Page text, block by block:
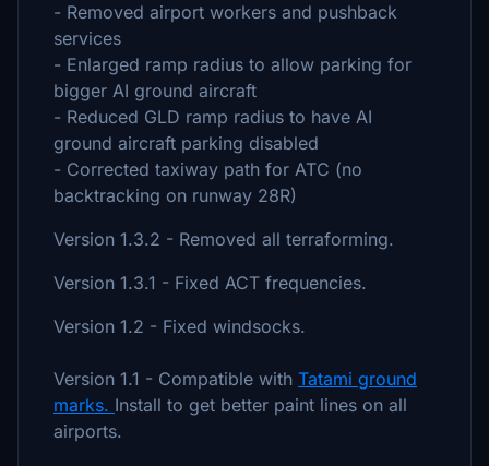
- Removed airport workers and pushback
services
- Enlarged ramp radius to allow parking for
bigger AI ground aircraft
- Reduced GLD ramp radius to have AI
ground aircraft parking disabled
- Corrected taxiway path for ATC (no
backtracking on runway 28R)
Version 1.3.2 - Removed all terraforming.
Version 1.3.1 - Fixed ACT frequencies.
Version 1.2 - Fixed windsocks.
Version 1.1 - Compatible with Tatami ground
marks. Install to get better paint lines on all
airports.